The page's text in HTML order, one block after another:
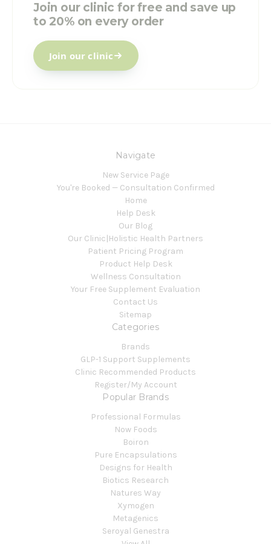
Join our clinic for free and save up
to 20% on every order
Join our clinic
Navigate
New Service Page
You're Booked — Consultation Confirmed
Home
Help Desk
Our Blog
Our Clinic|Holistic Health Partners
Patient Pricing Program
Product Help Desk
Wellness Consultation
Your Free Supplement Evaluation
Contact Us
Sitemap
Categories
Brands
GLP-1 Support Supplements
Clinic Recommended Products
Register/My Account
Popular Brands
Professional Formulas
Now Foods
Boiron
Pure Encapsulations
Designs for Health
Biotics Research
Natures Way
Xymogen
Metagenics
Seroyal Genestra